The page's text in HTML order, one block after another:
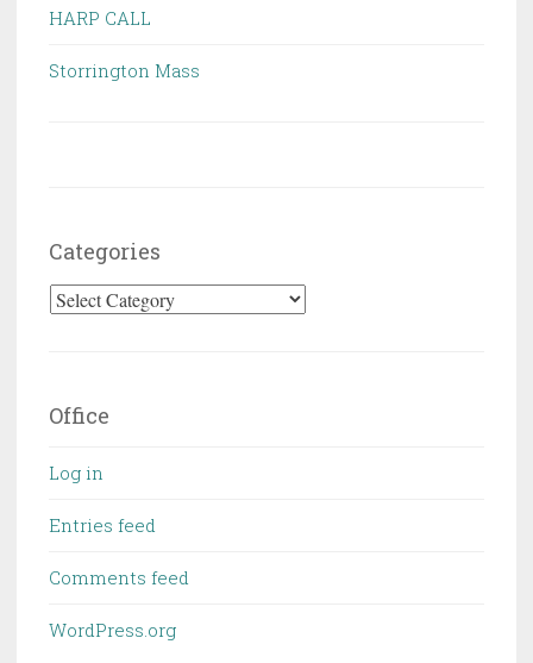
HARP CALL
Storrington Mass
Categories
Categories
Office
Log in
Entries feed
Comments feed
WordPress.org